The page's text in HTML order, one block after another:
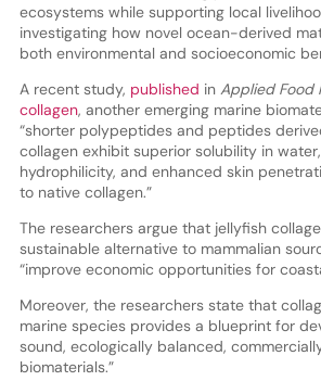
ecosystems while supporting local
investigating how novel ocean-derived
both environmental and socioeconomic
A recent study, published in Applied Food
collagen, another emerging marine
“shorter polypeptides and peptides
collagen exhibit superior solubility in
hydrophilicity, and enhanced skin
to native collagen.”
The researchers argue that jellyfish
sustainable alternative to mammalian
“improve economic opportunities for
Moreover, the researchers state that
marine species provides a blueprint for
sound, ecologically balanced,
biomaterials.”